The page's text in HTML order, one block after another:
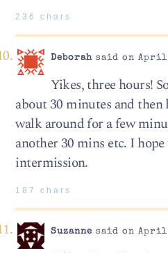
236 chars
Deborahsaid on April
Yikes, three hours!
about 30 minutes and then
walk around for a few
another 30 mins etc. I hope
intermission.
187 chars
Suzanne said on April